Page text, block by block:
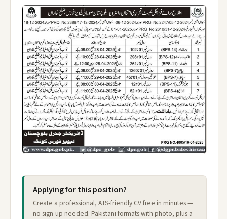
Applying for this position?
Create a professional, ATS-friendly CV free in minutes —
no sign-up needed. Pakistani formats with photo, plus a